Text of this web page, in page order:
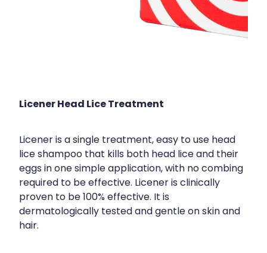
Licener Head Lice Treatment
Licener is a single treatment, easy to use head
lice shampoo that kills both head lice and their
eggs in one simple application, with no combing
required to be effective. Licener is clinically
proven to be 100% effective. It is
dermatologically tested and gentle on skin and
hair.